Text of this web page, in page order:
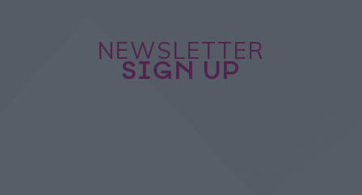
NEWSLETTER
SIGN UP